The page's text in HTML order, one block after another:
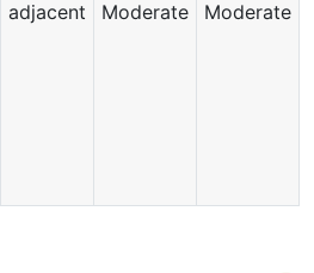
adjacent Moderate Moderate